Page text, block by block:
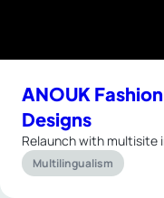
ANOUK
Designs
Relaunch with multisite
Multilingualism